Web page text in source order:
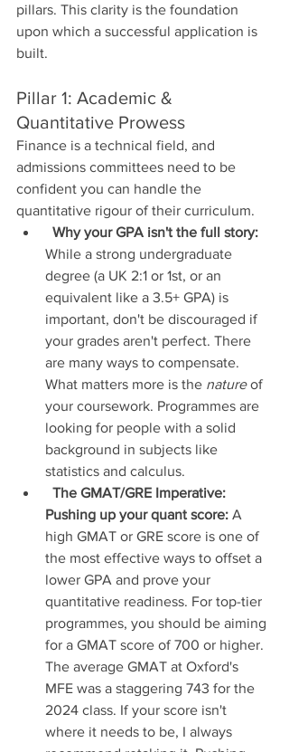
pillars. This clarity is the foundation
upon which a successful application is
built.
Pillar 1: Academic &
Quantitative Prowess
Finance is a technical field, and
admissions committees need to be
confident you can handle the
quantitative rigour of their curriculum.
Why your GPA isn't the full story:
While a strong undergraduate
degree (a UK 2:1 or 1st, or an
equivalent like a 3.5+ GPA) is
important, don't be discouraged if
your grades aren't perfect. There
are many ways to compensate.
What matters more is the nature of
your coursework. Programmes are
looking for people with a solid
background in subjects like
statistics and calculus.
The GMAT/GRE Imperative:
Pushing up your quant score: A
high GMAT or GRE score is one of
the most effective ways to offset a
lower GPA and prove your
quantitative readiness. For top-tier
programmes, you should be aiming
for a GMAT score of 700 or higher.
The average GMAT at Oxford's
MFE was a staggering 743 for the
2024 class. If your score isn't
where it needs to be, I always